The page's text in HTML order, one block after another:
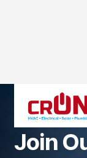
Career
Join O